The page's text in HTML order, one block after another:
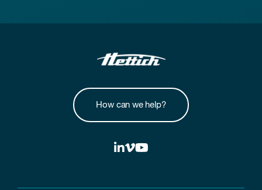
How can we help?